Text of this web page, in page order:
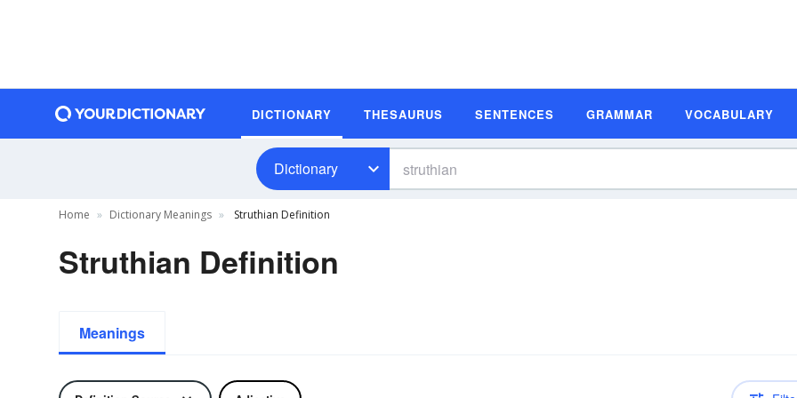
DICTIONARY THESAURUS SENTENCES GRAMMAR VOCABULARY
Dictionary
Home Dictionary Meanings Struthian Definition
Struthian Definition
Meanings